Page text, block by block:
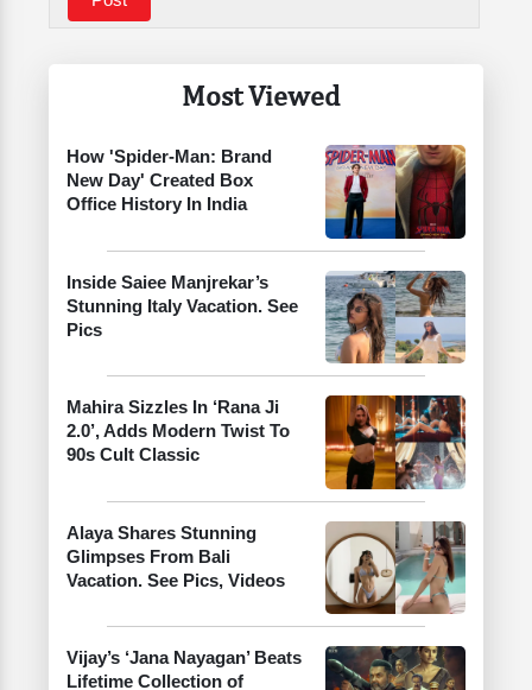
Most Viewed
How 'Spider-Man: Brand
New Day' Created Box
Office History In India
Inside Saiee Manjrekar’s
Stunning Italy Vacation. See
Pics
Mahira Sizzles In ‘Rana Ji
2.0’, Adds Modern Twist To
90s Cult Classic
Alaya Shares Stunning
Glimpses From Bali
Vacation. See Pics, Videos
Vijay’s ‘Jana Nayagan’ Beats
Lifetime Collection of